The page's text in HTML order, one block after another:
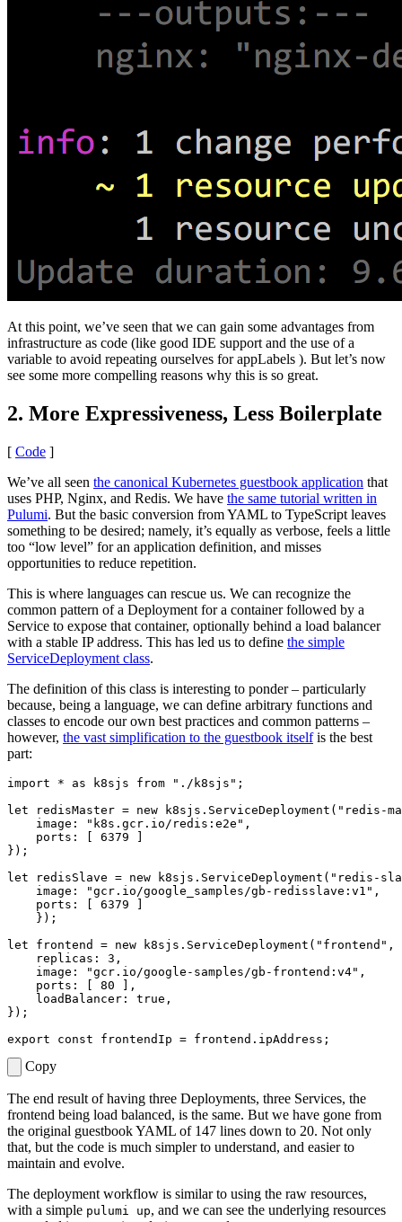
At this point, we’ve seen that we can gain some advantages from
infrastructure as code (like good IDE support and the use of a
variable to avoid repeating ourselves for appLabels ). But let’s now
see some more compelling reasons why this is so great.
2. More Expressiveness, Less Boilerplate
[ Code ]
We’ve all seen the canonical Kubernetes guestbook application that
uses PHP, Nginx, and Redis. We have the same tutorial written in
Pulumi. But the basic conversion from YAML to TypeScript leaves
something to be desired; namely, it’s equally as verbose, feels a little
too “low level” for an application definition, and misses
opportunities to reduce repetition.
This is where languages can rescue us. We can recognize the
common pattern of a Deployment for a container followed by a
Service to expose that container, optionally behind a load balancer
with a stable IP address. This has led us to define the simple
ServiceDeployment class.
The definition of this class is interesting to ponder – particularly
because, being a language, we can define arbitrary functions and
classes to encode our own best practices and common patterns –
however, the vast simplification to the guestbook itselfis the best
part:
import * as k8sjs from "./k8sjs" ;
let
redisMaster = new k8sjs . ServiceDeployment ( "redis-
image : "k8s.gcr.io/redis:e2e" ,
ports : 6379
});
let
redisSlave = new k8sjs . ServiceDeployment ( "redis-
image : "gcr.io/google_samples/gb-redisslave:v1" ,
ports : 6379
});
let
frontend = new k8sjs . ServiceDeployment ( "frontend" ,
replicas : 3 ,
image : "gcr.io/google-samples/gb-frontend:v4" ,
ports : 80
],
loadBalancer : true ,
});
export
const frontendIp = frontend . ipAddress ;
Copy
The end result of having three Deployments, three Services, the
frontend being load balanced, is the same. But we have gone from
the original guestbook YAML of 147 lines down to 20. Not only
that, but the code is much simpler to understand, and easier to
maintain and evolve.
The deployment workflow is similar to using the raw resources,
with a simple pulumi up, and we can see the underlying resources